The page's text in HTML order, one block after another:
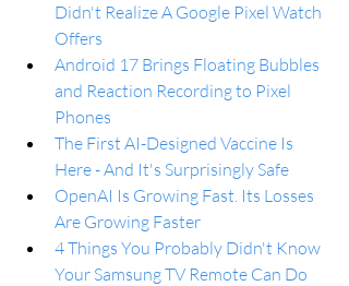
Didn't Realize A Google Pixel Watch
Offers
Android 17 Brings Floating Bubbles
and Reaction Recording to Pixel
Phones
The First AI-Designed Vaccine Is
Here - And It's Surprisingly Safe
OpenAI Is Growing Fast. Its Losses
Are Growing Faster
4 Things You Probably Didn't Know
Your Samsung TV Remote Can Do